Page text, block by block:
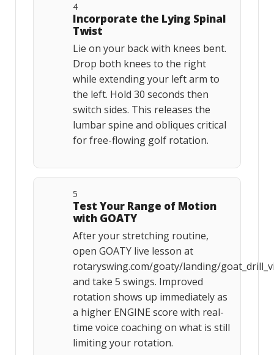
4
Incorporate the Lying Spinal
Twist
Lie on your back with knees bent.
Drop both knees to the right
while extending your left arm to
the left. Hold 30 seconds then
switch sides. This releases the
lumbar spine and obliques critical
for free-flowing golf rotation.
5
Test Your Range of Motion
with GOATY
After your stretching routine,
open GOATY live lesson at
rotaryswing.com/goaty/landing/
and take 5 swings. Improved
rotation shows up immediately as
a higher ENGINE score with real-
time voice coaching on what is still
limiting your rotation.